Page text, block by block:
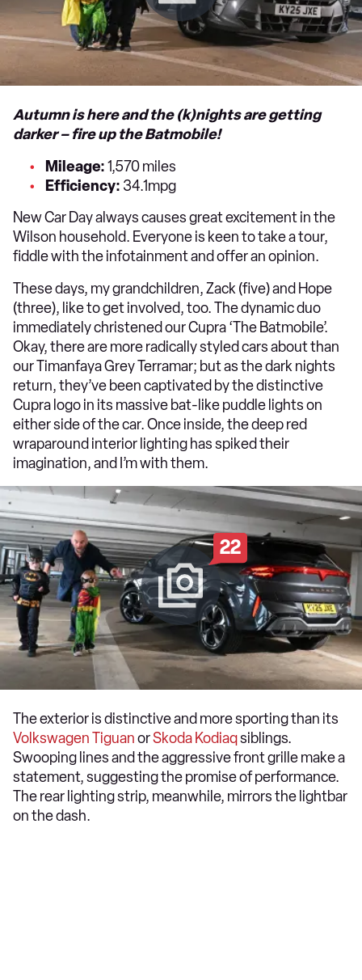
Autumn is here and the (k)nights are getting
darker – fire up the Batmobile!
Mileage:1,570 miles
Efficiency: 34.1mpg
New Car Day always causes great excitement in the
Wilson household. Everyone is keen to take a tour,
fiddle with the infotainment and offer an opinion.
These days, my grandchildren, Zack (five) and Hope
(three), like to get involved, too. The dynamic duo
immediately christened our Cupra ‘The Batmobile’.
Okay, there are more radically styled cars about than
our Timanfaya Grey Terramar; but as the dark nights
return, they’ve been captivated by the distinctive
Cupra logo in its massive bat-like puddle lights on
either side of the car. Once inside, the deep red
wraparound interior lighting has spiked their
imagination, and I’m with them.
22
The exterior is distinctive and more sporting than its
Volkswagen TiguanorSkoda Kodiaqsiblings.
Swooping lines and the aggressive front grille make a
statement, suggesting the promise of performance.
The rear lighting strip, meanwhile, mirrors the lightbar
on the dash.